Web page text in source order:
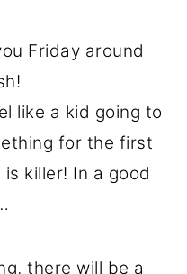
Friday around
like a kid going to
for the first
killer! In a good
there will be a